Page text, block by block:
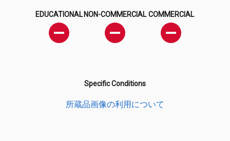
EDUCATIONAL NON-COMMERCIAL COMMERCIAL
Specific Conditions
所蔵品画像の利用について